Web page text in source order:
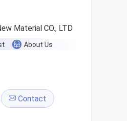
Material CO., LTD
About Us
Contact